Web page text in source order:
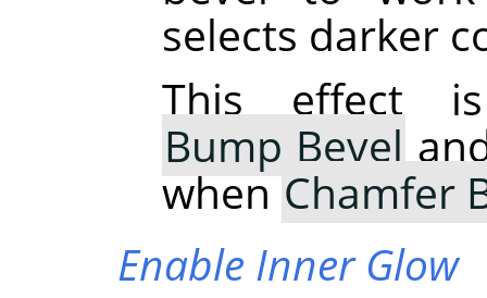
selects darker
This effect
Bump Bevel
whenChamfer
Enable Inner Glow